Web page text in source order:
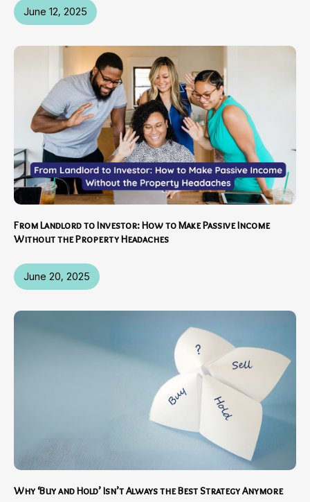
June 12, 2025
June 20, 2025
From Landlord to Investor: How to Make Passive Income
Without the Property Headaches
Why ‘Buy and Hold’ Isn’t Always the Best Strategy Anymore